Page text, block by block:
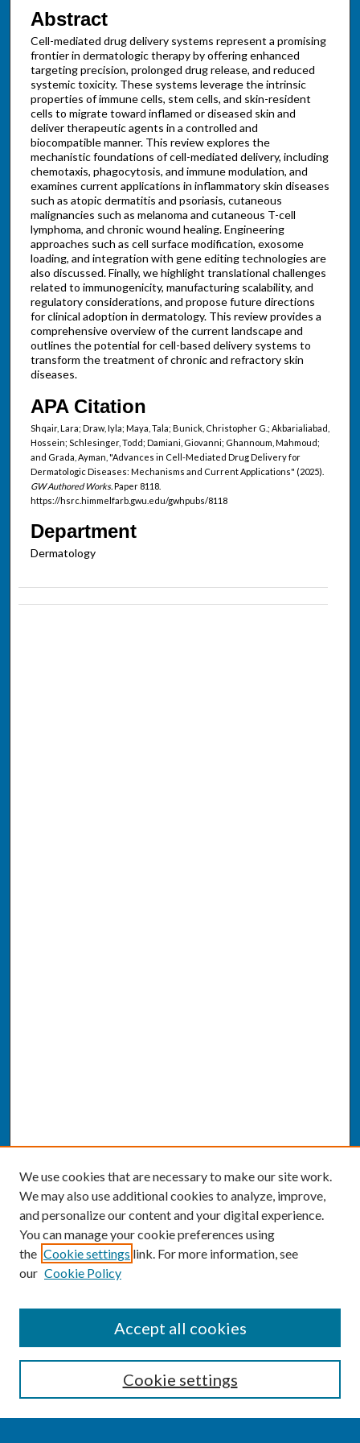
Abstract
Cell-mediated drug delivery systems represent a promising
frontier in dermatologic therapy by offering enhanced
targeting precision, prolonged drug release, and reduced
systemic toxicity. These systems leverage the intrinsic
properties of immune cells, stem cells, and skin-resident
cells to migrate toward inflamed or diseased skin and
deliver therapeutic agents in a controlled and
biocompatible manner. This review explores the
mechanistic foundations of cell-mediated delivery, including
chemotaxis, phagocytosis, and immune modulation, and
examines current applications in inflammatory skin diseases
such as atopic dermatitis and psoriasis, cutaneous
malignancies such as melanoma and cutaneous T-cell
lymphoma, and chronic wound healing. Engineering
approaches such as cell surface modification, exosome
loading, and integration with gene editing technologies are
also discussed. Finally, we highlight translational challenges
related to immunogenicity, manufacturing scalability, and
regulatory considerations, and propose future directions
for clinical adoption in dermatology. This review provides a
comprehensive overview of the current landscape and
outlines the potential for cell-based delivery systems to
transform the treatment of chronic and refractory skin
diseases.
APA Citation
Shqair, Lara; Draw, Iyla; Maya, Tala; Bunick, Christopher G.; Akbarialiabad,
Hossein; Schlesinger, Todd; Damiani, Giovanni; Ghannoum, Mahmoud;
and Grada, Ayman, "Advances in Cell-Mediated Drug Delivery for
Dermatologic Diseases: Mechanisms and Current Applications" (2025).
GW Authored Works.Paper 8118.
https://hsrc.himmelfarb.gwu.edu/gwhpubs/8118
Department
Dermatology
Enter search terms:
We use cookies that are necessary to make our site work.
We may also use additional cookies to analyze, improve,
and personalize our content and your digital experience.
You can manage your cookie preferences using
the Cookie settings link. For more information, see
our Cookie Policy
Cookie settings
Accept all cookies